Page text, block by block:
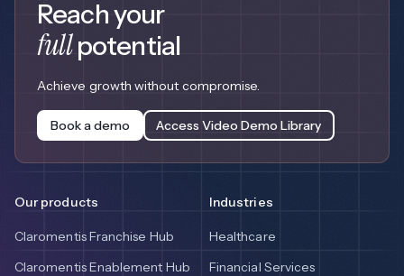
Reach your
fullpotential
Achieve growth without compromise.
Book a demo Access Video Demo Library
Our products
Claromentis Franchise Hub
Claromentis Enablement Hub
Industries
Healthcare
Financial Services